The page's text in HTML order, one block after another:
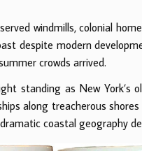
windmills, colonial
despite modern
crowds arrived.
standing as New York’s
along treacherous
coastal geography